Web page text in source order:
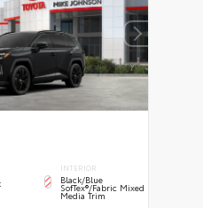
INTERIOR
Black/Blue
SofTex®/fabric Mixed
Media Trim